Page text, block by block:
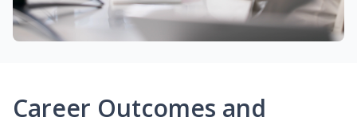
Career Outcomes and